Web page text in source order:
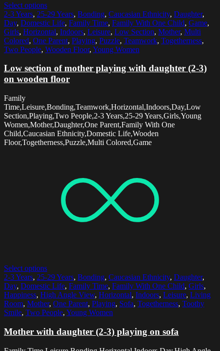
Select options
2-3 Years, 25-29 Years, Bonding, Caucasian Ethnicity, Daughter,
Day, Domestic Life, Family Time, Family With One Child, Game,
Girls, Horizontal, Indoors, Leisure, Low Section, Mother, Multi
Colored, One Parent, Playing, Puzzle, Teamwork, Togetherness,
Two People, Wooden Floor, Young Women
Low section of mother playing with daughter (2-3)
on wooden floor
Family
Time,Leisure,Bonding,Teamwork,Horizontal,Indoors,Day,Low
Section,Playing,Two People,2-3 Years,25-29 Years,Girls,Young
Women,Mother,Daughter,One Parent,Family With One
Child,Caucasian Ethnicity,Domestic Life,Wooden
Floor,Togetherness,Puzzle,Multi Colored,Game
Select options
2-3 Years, 25-29 Years, Bonding, Caucasian Ethnicity, Daughter,
Day, Domestic Life, Family Time, Family With One Child, Girls,
Happiness, High Angle View, Horizontal, Indoors, Leisure, Living
Room, Mother, One Parent, Playing, Sofa, Togetherness, Toothy
Smile, Two People, Young Women
Mother with daughter (2-3) playing on sofa